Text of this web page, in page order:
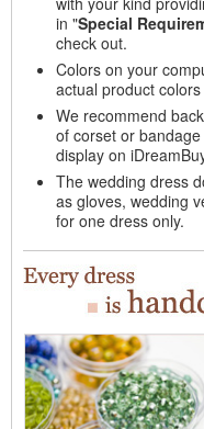
in "Special
check out.
Colors on your
actual product
We recommend
of corset or
display on
The wedding dress
as gloves, wedding
for one dress only.